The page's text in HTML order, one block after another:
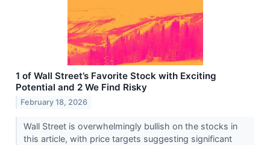
1 of Wall Street’s Favorite Stock with Exciting
Potential and 2 We Find Risky
February 18, 2026
Wall Street is overwhelmingly bullish on the stocks in
this article, with price targets suggesting significant